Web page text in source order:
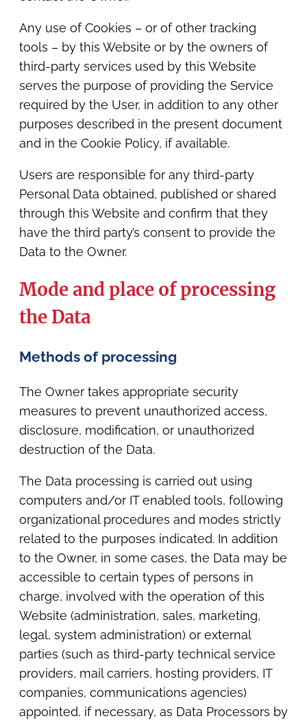
Any use of Cookies – or of other tracking
tools – by this Website or by the owners of
third-party services used by this Website
serves the purpose of providing the Service
required by the User, in addition to any other
purposes described in the present document
and in the Cookie Policy, if available.
Users are responsible for any third-party
Personal Data obtained, published or shared
through this Website and confirm that they
have the third party’s consent to provide the
Data to the Owner.
Mode and place of processing
the Data
Methods of processing
The Owner takes appropriate security
measures to prevent unauthorized access,
disclosure, modification, or unauthorized
destruction of the Data.
The Data processing is carried out using
computers and/or IT enabled tools, following
organizational procedures and modes strictly
related to the purposes indicated. In addition
to the Owner, in some cases, the Data may be
accessible to certain types of persons in
charge, involved with the operation of this
Website (administration, sales, marketing,
legal, system administration) or external
parties (such as third-party technical service
providers, mail carriers, hosting providers, IT
companies, communications agencies)
appointed, if necessary, as Data Processors by